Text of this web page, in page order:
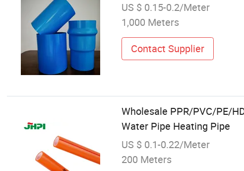
US $ 0.15-0.2/Meter
1,000 Meters
Contact Supplier
Wholesale PPR/PVC/PE/
Water Pipe Heating Pipe
US $ 0.1-0.22/Meter
200 Meters